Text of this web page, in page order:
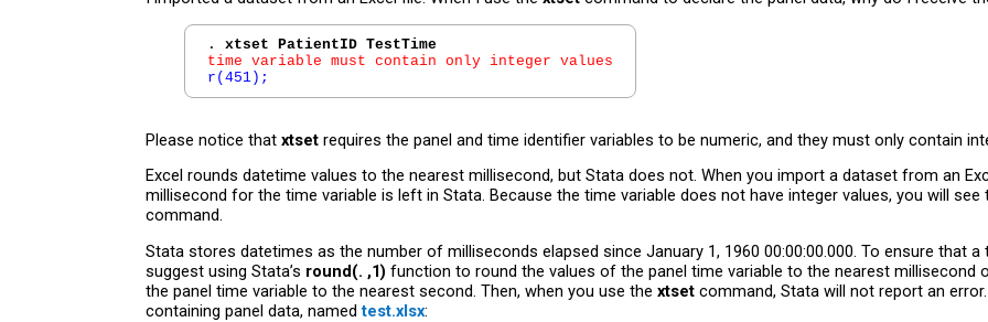
. xtset PatientID TestTime
time variable must contain only integer values
r(451);
Please notice that xtset requires the panel and time identifier variables to be numeric, and they must only contain
Excel rounds datetime values to the nearest millisecond, but Stata does not. When you import a dataset from an
millisecond for the time variable is left in Stata. Because the time variable does not have integer values, you will
command.
Stata stores datetimes as the number of milliseconds elapsed since January 1, 1960 00:00:00.000. To ensure that
suggest using Stata’s round(. ,1) function to round the values of the panel time variable to the nearest millisecond
the panel time variable to the nearest second. Then, when you use the xtset command, Stata will not report an
containing panel data, namedtest.xlsx: